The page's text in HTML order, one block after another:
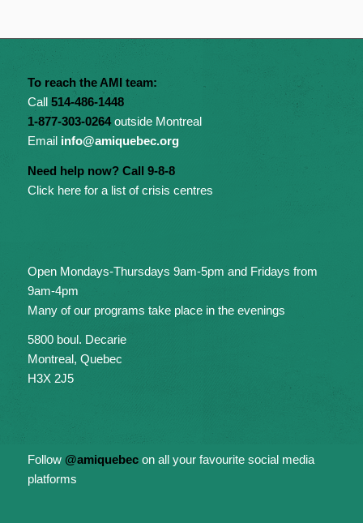
To reach the AMI team:
Call 514-486-1448
1-877-303-0264outside Montreal
Email info@amiquebec.org
Need help now? Call 9-8-8
Click here for a list of crisis centres
Open Mondays-Thursdays 9am-5pm and Fridays from
9am-4pm
Many of our programs take place in the evenings
5800 boul. Decarie
Montreal, Quebec
H3X 2J5
Follow @amiquebecon all your favourite social media
platforms